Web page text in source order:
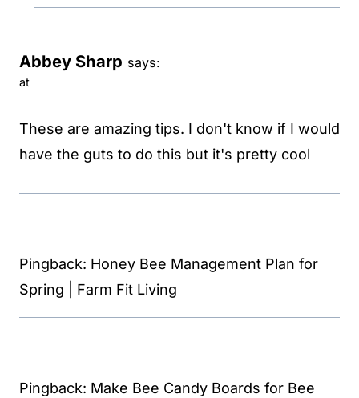
Abbey Sharp says:
at
These are amazing tips. I don't know if I would
have the guts to do this but it's pretty cool
Pingback: Honey Bee Management Plan for
Spring | Farm Fit Living
Pingback: Make Bee Candy Boards for Bee